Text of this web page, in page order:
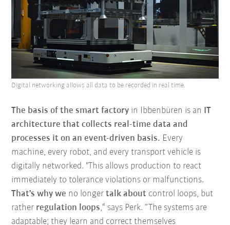
The basis of the smart factory in Ibbenbüren is an IT
architecture that collects real-time data and
processes it on an event-driven basis. Every
machine, every robot, and every transport vehicle is
digitally networked. "This allows production to react
immediately to tolerance violations or malfunctions.
That's why we no longer talk about control loops, but
rather regulation loops,“ says Perk. ”The systems are
adaptable; they learn and correct themselves
Digital networking allows all data to be recorded in real time.